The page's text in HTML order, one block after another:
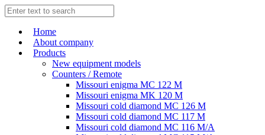
Home
About company
Products
New equipment models
Counters / Remote
Missouri enigma MC 122 M
Missouri enigma MK 120 M
Missouri cold diamond MC 126 M
Missouri cold diamond MC 117 M
Missouri cold diamond MC 116 M/A